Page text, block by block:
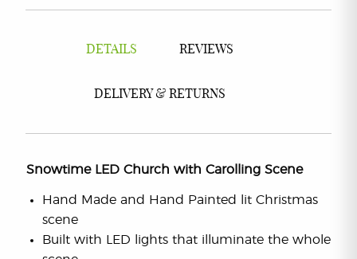
DETAILS REVIEWS
DELIVERY & RETURNS
Snowtime LED Church with Carolling Scene
Hand Made and Hand Painted lit Christmas
scene
Built with LED lights that illuminate the whole